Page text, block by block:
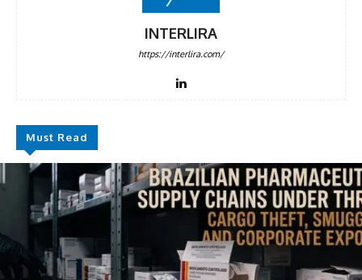
INTERLIRA
https://interlira.com/
Must Read